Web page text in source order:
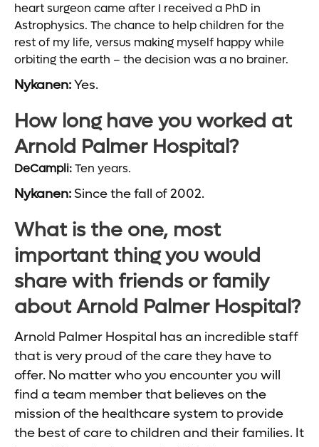
heart surgeon came after I received a PhD in
Astrophysics. The chance to help children for the
rest of my life, versus making myself happy while
orbiting the earth – the decision was a no brainer.
Nykanen:Yes.
How long have you worked at
Arnold Palmer Hospital?
DeCampli:Ten years.
Nykanen: Since the fall of 2002.
What is the one, most
important thing you would
share with friends or family
about Arnold Palmer Hospital?
Arnold Palmer Hospital has an incredible staff
that is very proud of the care they have to
offer. No matter who you encounter you will
find a team member that believes on the
mission of the healthcare system to provide
the best of care to children and their families. It